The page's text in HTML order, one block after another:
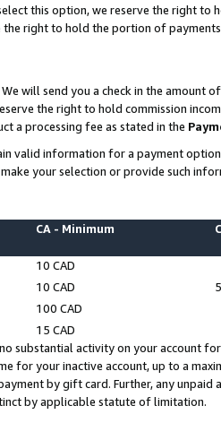
this option, we reserve the right to
the right to hold the portion of
will send you a check in the amount
the right to hold commission
a processing fee as stated in the
valid information for a payment
your selection or provide such
CA - Minimum
10 CAD
10 CAD
100 CAD
15 CAD
substantial activity on your account
for your inactive account, up to a
by gift card. Further, any
by applicable statute of limitation.